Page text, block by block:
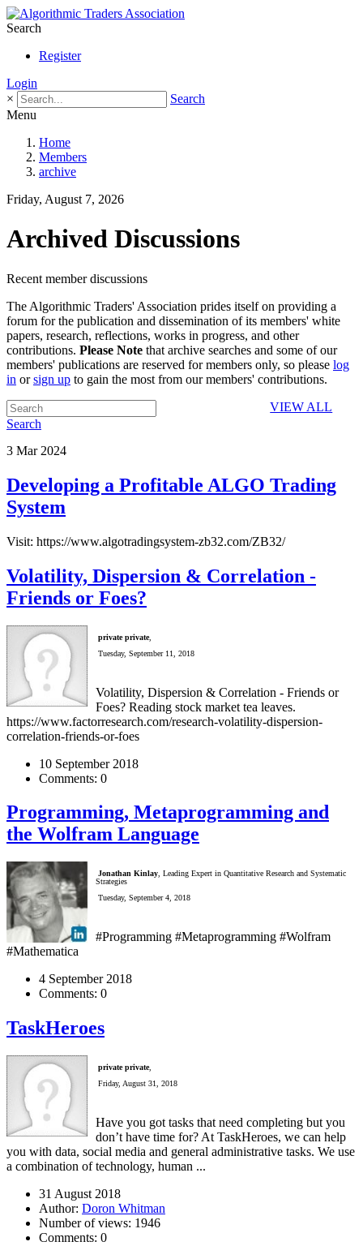
Search
Register
Login
×
Search
Menu
Home
Members
archive
Friday, August 7, 2026
Archived Discussions
Recent member discussions
The Algorithmic Traders' Association prides itself on providing a
forum for the publication and dissemination of its members' white
papers, research, reflections, works in progress, and other
contributions. Please Note that archive searches and some of our
members' publications are reserved for members only, so please log
in orsign up to gain the most from our members' contributions.
Search
VIEW ALL
3 Mar 2024
Developing a Profitable ALGO Trading
System
Visit: https://www.algotradingsystem-zb32.com/ZB32/
Volatility, Dispersion & Correlation -
Friends or Foes?
private private,
Tuesday, September 11, 2018
Volatility, Dispersion & Correlation - Friends or
Foes? Reading stock market tea leaves.
https://www.factorresearch.com/research-volatility-dispersion-
correlation-friends-or-foes
10 September 2018
Comments: 0
Programming, Metaprogramming and
the Wolfram Language
Jonathan Kinlay, Leading Expert in Quantitative Research and Systematic
Strategies
Tuesday, September 4, 2018
#Programming #Metaprogramming #Wolfram
#Mathematica
4 September 2018
Comments: 0
TaskHeroes
private private,
Friday, August 31, 2018
Have you got tasks that need completing but you
don’t have time for? At TaskHeroes, we can help
you with data, social media and general administrative tasks. We use
a combination of technology, human ...
31 August 2018
Author: Doron Whitman
Number of views: 1946
Comments: 0